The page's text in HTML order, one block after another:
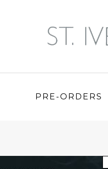
PRE-ORDERS